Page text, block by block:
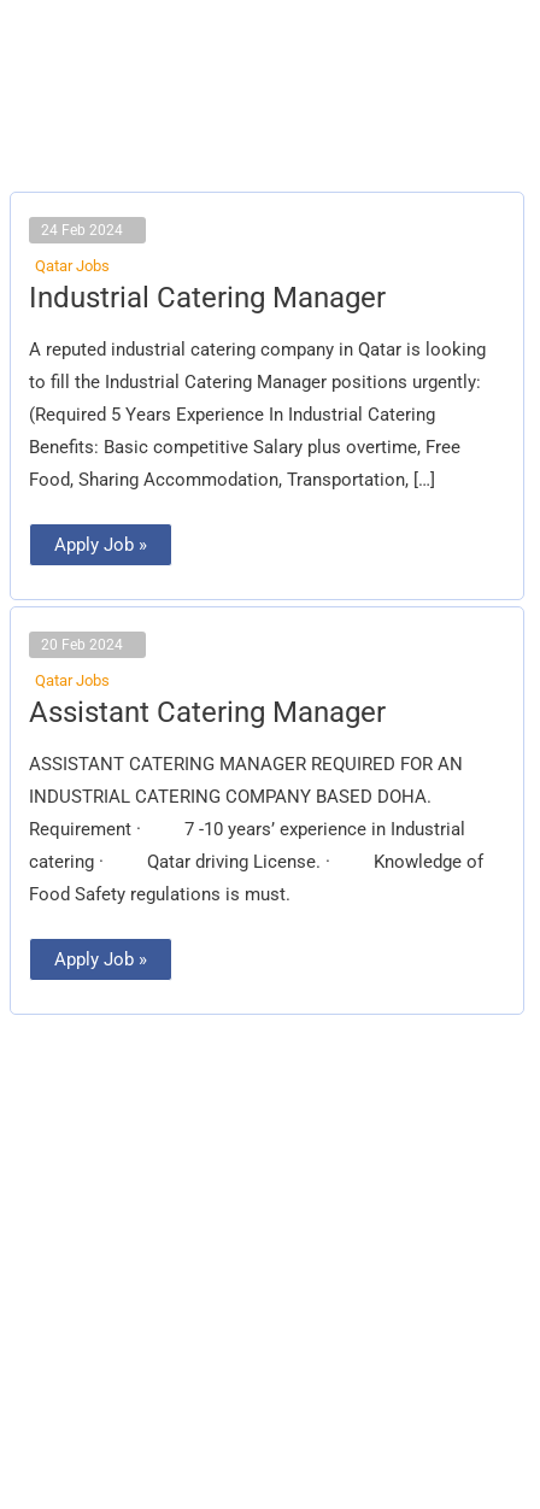
24 Feb 2024
Qatar Jobs
Industrial Catering Manager
A reputed industrial catering company in Qatar is looking
to fill the Industrial Catering Manager positions urgently:
(Required 5 Years Experience In Industrial Catering
Benefits: Basic competitive Salary plus overtime, Free
Food, Sharing Accommodation, Transportation, […]
Industrial
Catering
Apply Job »
20 Feb 2024
Qatar Jobs
Assistant Catering Manager
ASSISTANT CATERING MANAGER REQUIRED FOR AN
INDUSTRIAL CATERING COMPANY BASED DOHA.
Requirement · 7 -10 years’ experience in Industrial
catering · Qatar driving License. · Knowledge of
Food Safety regulations is must.
Assistant
Catering
Apply Job »